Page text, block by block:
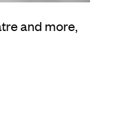
and more,